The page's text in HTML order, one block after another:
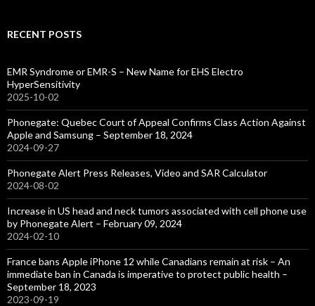
RECENT POSTS
EMR Syndrome or EMR-S – New Name for EHS Electro
HyperSensitivity
2025-10-02
Phonegate: Quebec Court of Appeal Confirms Class Action Against
Apple and Samsung – September 18, 2024
2024-09-27
Phonegate Alert Press Releases, Video and SAR Calculator
2024-08-02
Increase in US head and neck tumors associated with cell phone use
by Phonegate Alert – February 09, 2024
2024-02-10
France bans Apple iPhone 12 while Canadians remain at risk – An
immediate ban in Canada is imperative to protect public health –
September 18, 2023
2023-09-19